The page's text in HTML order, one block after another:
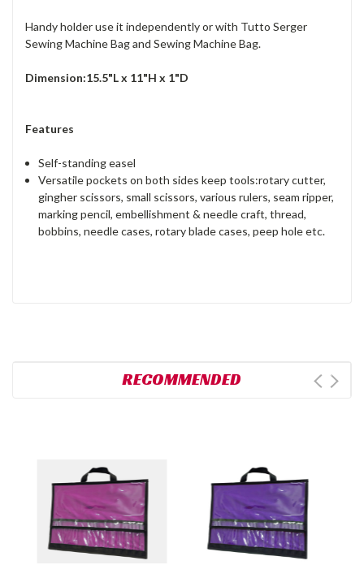
Handy holder use it independently or with Tutto Serger
Sewing Machine Bag and Sewing Machine Bag.
Dimension:15.5"L x 11"H x 1"D
Features
Self-standing easel
Versatile pockets on both sides keep tools:rotary cutter,
gingher scissors, small scissors, various rulers, seam ripper,
marking pencil, embellishment & needle craft, thread,
bobbins, needle cases, rotary blade cases, peep hole etc.
RECOMMENDED